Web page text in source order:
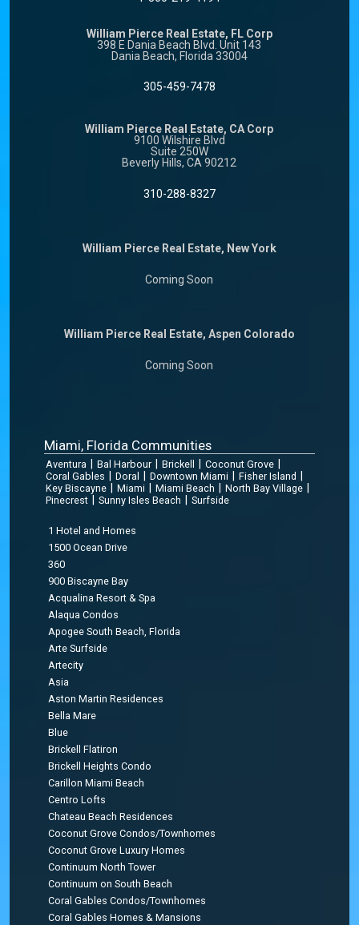
William Pierce Real Estate, FL Corp
398 E Dania Beach Blvd. Unit 143
Dania Beach, Florida 33004
305-459-7478
William Pierce Real Estate, CA Corp
9100 Wilshire Blvd
Suite 250W
Beverly Hills, CA 90212
310-288-8327
William Pierce Real Estate, New York
Coming Soon
William Pierce Real Estate, Aspen Colorado
Coming Soon
Miami, Florida Communities
Aventura Bal Harbour Brickell Coconut Grove
Coral Gables Doral Downtown Miami Fisher Island
Key Biscayne Miami Miami Beach North Bay Village
Pinecrest Sunny Isles Beach Surfside
1 Hotel and Homes
1500 Ocean Drive
360
900 Biscayne Bay
Acqualina Resort & Spa
Alaqua Condos
Apogee South Beach, Florida
Arte Surfside
Artecity
Asia
Aston Martin Residences
Bella Mare
Blue
Brickell Flatiron
Brickell Heights Condo
Carillon Miami Beach
Centro Lofts
Chateau Beach Residences
Coconut Grove Condos/Townhomes
Coconut Grove Luxury Homes
Continuum North Tower
Continuum on South Beach
Coral Gables Condos/Townhomes
Coral Gables Homes & Mansions